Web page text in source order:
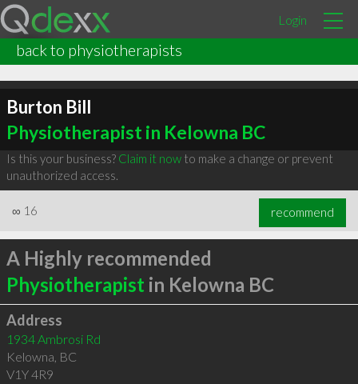
Login
back to physiotherapists
Burton Bill
Physiotherapist in Kelowna BC
Is this your business? Claim it nowto make a change or prevent
unauthorized access.
∞ 16 recommend
A Highly recommended
Physiotherapist in Kelowna BC
Address
1934 Ambrosi Rd
Kelowna, BC
V1Y 4R9